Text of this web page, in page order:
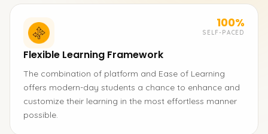
100%
SELF-PACED
Flexible Learning Framework
The combination of platform and Ease of Learning
offers modern-day students a chance to enhance and
customize their learning in the most effortless manner
possible.